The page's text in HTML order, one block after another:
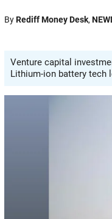
ByRediff Money Desk,
Venture capital
Lithium-ion battery tech